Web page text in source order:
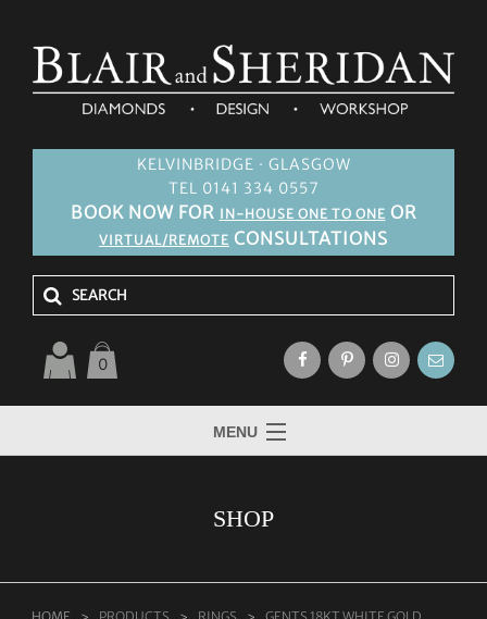
KELVINBRIDGE · GLASGOW
TEL 0141 334 0557
BOOK NOW FOR IN-HOUSE ONE TO ONE OR
VIRTUAL/REMOTE CONSULTATIONS
0
MENU
SHOP